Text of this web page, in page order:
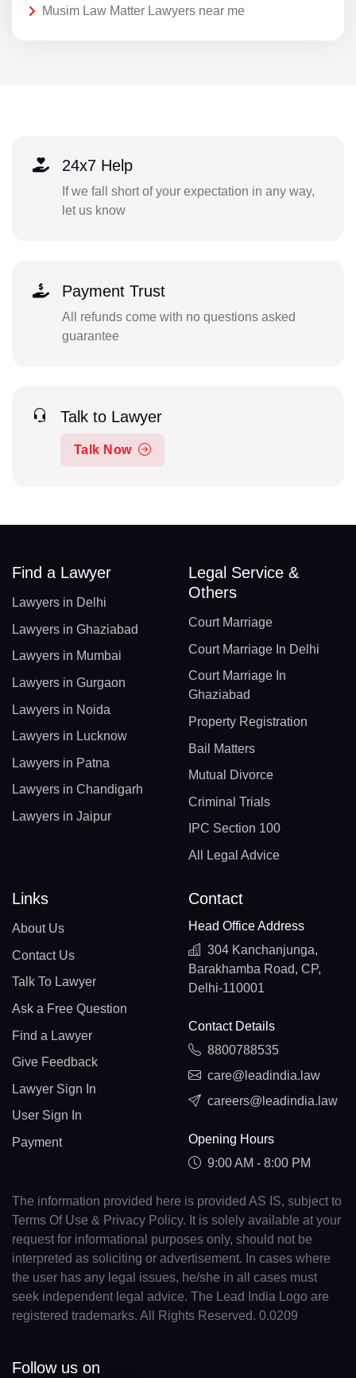
Musim Law Matter Lawyers near me
24x7 Help
If we fall short of your expectation in any way,
let us know
Payment Trust
All refunds come with no questions asked
guarantee
Talk to Lawyer
Talk Now
Find a Lawyer
Lawyers in Delhi
Lawyers in Ghaziabad
Lawyers in Mumbai
Lawyers in Gurgaon
Lawyers in Noida
Lawyers in Lucknow
Lawyers in Patna
Lawyers in Chandigarh
Lawyers in Jaipur
Legal Service &
Others
Court Marriage
Court Marriage In Delhi
Court Marriage In
Ghaziabad
Property Registration
Bail Matters
Mutual Divorce
Criminal Trials
IPC Section 100
All Legal Advice
Links
About Us
Contact Us
Talk To Lawyer
Ask a Free Question
Find a Lawyer
Give Feedback
Lawyer Sign In
User Sign In
Payment
Contact
Head Office Address
304 Kanchanjunga,
Barakhamba Road, CP,
Delhi-110001
Contact Details
8800788535
care@leadindia.law
careers@leadindia.law
Opening Hours
9:00 AM - 8:00 PM
The information provided here is provided AS IS, subject to
Terms Of Use & Privacy Policy. It is solely available at your
request for informational purposes only, should not be
interpreted as soliciting or advertisement. In cases where
the user has any legal issues, he/she in all cases must
seek independent legal advice. The Lead India Logo are
registered trademarks. All Rights Reserved. 0.0209
Follow us on